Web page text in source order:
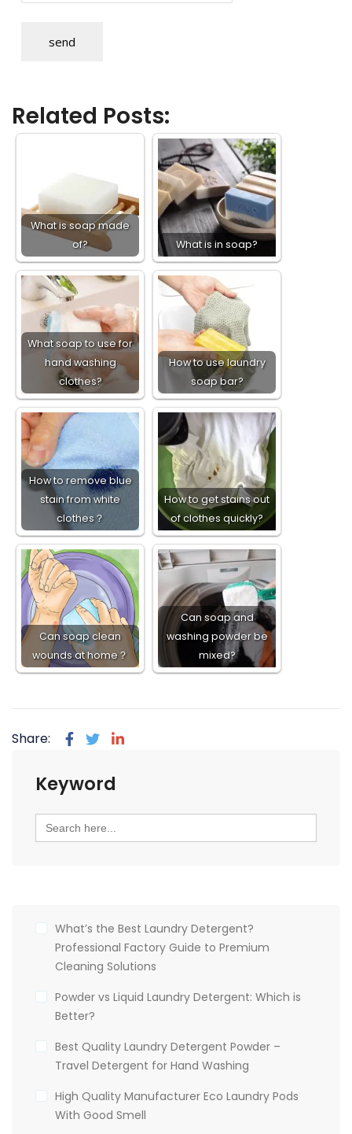
send
Related Posts:
What is soap made
of?
What is in soap?
What soap to use for
hand washing
clothes?
How to use laundry
soap bar?
How to remove blue
stain from white
clothes？
How to get stains out
of clothes quickly?
Can soap clean
wounds at home？
Can soap and
washing powder be
mixed?
Share:
Keyword
Search
for:
What’s the Best Laundry Detergent?
Professional Factory Guide to Premium
Cleaning Solutions
Powder vs Liquid Laundry Detergent: Which is
Better?
Best Quality Laundry Detergent Powder –
Travel Detergent for Hand Washing
High Quality Manufacturer Eco Laundry Pods
With Good Smell